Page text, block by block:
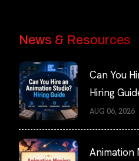
News & Resources
Can You
Hiring
AUG 06, 2026
Animation